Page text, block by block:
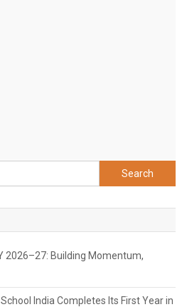
Search
for:
2026–27: Building Momentum,
India Completes Its First Year in